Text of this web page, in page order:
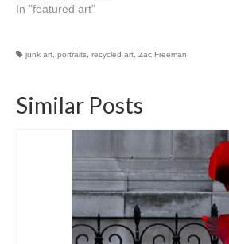
In "featured art"
junk art portraits recycled art Zac Freeman
Similar Posts